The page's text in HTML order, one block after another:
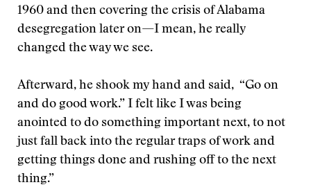
1960 and then covering the crisis of Alabama
desegregation later on—I mean, he really
changed the way we see.
Afterward, he shook my hand and said, “Go on
and do good work.” I felt like I was being
anointed to do something important next, to not
just fall back into the regular traps of work and
getting things done and rushing off to the next
thing.”